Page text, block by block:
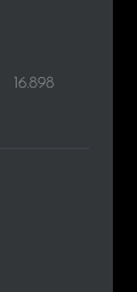
16.898